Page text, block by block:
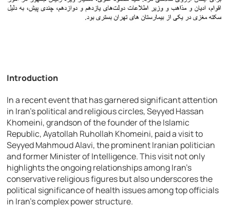
Introduction
In a recent event that has garnered significant attention
in Iran’s political and religious circles, Seyyed Hassan
Khomeini, grandson of the founder of the Islamic
Republic, Ayatollah Ruhollah Khomeini, paid a visit to
Seyyed Mahmoud Alavi, the prominent Iranian politician
and former Minister of Intelligence. This visit not only
highlights the ongoing relationships among Iran’s
conservative religious figures but also underscores the
political significance of health issues among top officials
in Iran’s complex power structure.